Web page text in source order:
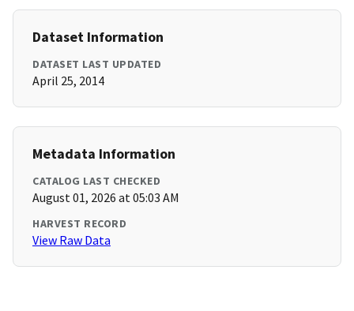
Dataset Information
DATASET LAST UPDATED
April 25, 2014
Metadata Information
CATALOG LAST CHECKED
August 01, 2026 at 05:03 AM
HARVEST RECORD
View Raw Data